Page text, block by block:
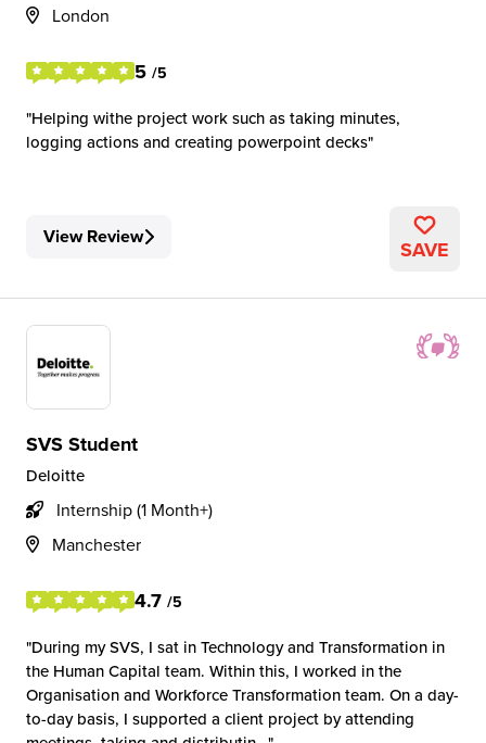
London
5 /5
Helping withe project work such as taking minutes,
logging actions and creating powerpoint decks
View Review SAVE
SVS Student
Deloitte
Internship (1 Month+)
Manchester
4.7 /5
During my SVS, I sat in Technology and Transformation in
the Human Capital team. Within this, I worked in the
Organisation and Workforce Transformation team. On a day-
to-day basis, I supported a client project by attending